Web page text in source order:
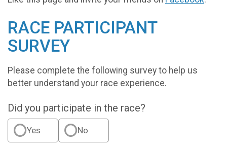
RACE PARTICIPANT
SURVEY
Please complete the following survey to help us
better understand your race experience.
Did you participate in the race?
Yes No